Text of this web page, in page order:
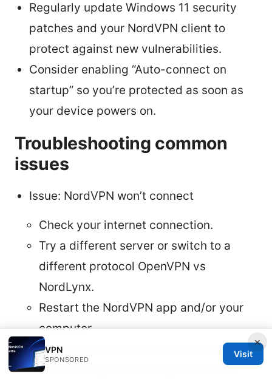
Regularly update Windows 11 security
patches and your NordVPN client to
protect against new vulnerabilities.
Consider enabling “Auto-connect on
startup” so you’re protected as soon as
your device powers on.
Troubleshooting common
issues
Issue: NordVPN won’t connect
Check your internet connection.
Try a different server or switch to a
different protocol OpenVPN vs
NordLynx.
Restart the NordVPN app and/or your
computer.
Disable firewall or antivirus temporarily
to test if they’re blocking VPN traffic.
×
VPN
SPONSORED
Visit